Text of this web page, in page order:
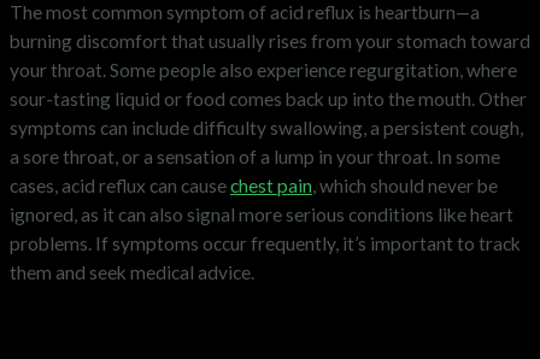
The most common symptom of acid reflux is heartburn—a
burning discomfort that usually rises from your stomach toward
your throat. Some people also experience regurgitation, where
sour-tasting liquid or food comes back up into the mouth. Other
symptoms can include difficulty swallowing, a persistent cough,
a sore throat, or a sensation of a lump in your throat. In some
cases, acid reflux can causechest pain, which should never be
ignored, as it can also signal more serious conditions like heart
problems. If symptoms occur frequently, it’s important to track
them and seek medical advice.